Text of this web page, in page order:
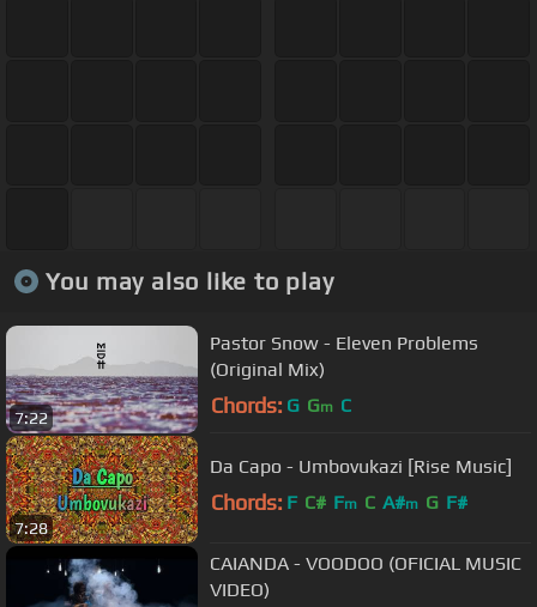
You may also like to play
7:22
Pastor Snow - Eleven Problems
(Original Mix)
Chords: G Gm C
7:28
Da Capo - Umbovukazi [Rise Music]
Chords: F C# Fm C A#m G F#
CAIANDA - VOODOO (OFICIAL MUSIC
VIDEO)